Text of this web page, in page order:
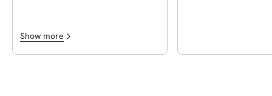
have a full cardio routine planned
out for me all because of this 6
week challenge.
Show more